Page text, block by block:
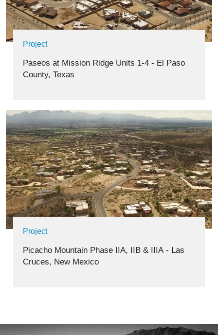
Project
Paseos at Mission Ridge Units 1-4 - El Paso
County, Texas
Project
Picacho Mountain Phase IIA, IIB & IIIA - Las
Cruces, New Mexico